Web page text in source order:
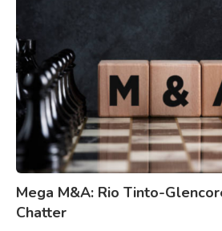
Mega M&A: Rio Tinto-
Chatter